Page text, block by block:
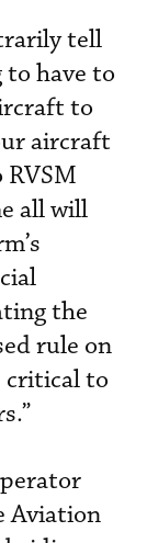
tell
have to
to
aircraft
RVSM
all will
the
rule on
critical to
Aviation